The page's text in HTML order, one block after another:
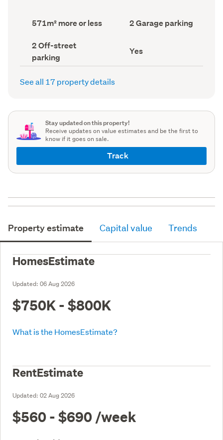
Land
area
record)
571m² more or less
Garage
parking
2 Garage parking
Off-
street
parking
(Council
2 Off-street
parking
Has
deck
(Council
Yes
See all 17 property details
Stay updated on this property!
Receive updates on value estimates and be the first to
know if it goes on sale.
Track
Property estimate Capital value Trends
HomesEstimate
Updated: 06 Aug 2026
$750K - $800K
What is the HomesEstimate?
RentEstimate
Updated: 02 Aug 2026
$560 - $690 /week